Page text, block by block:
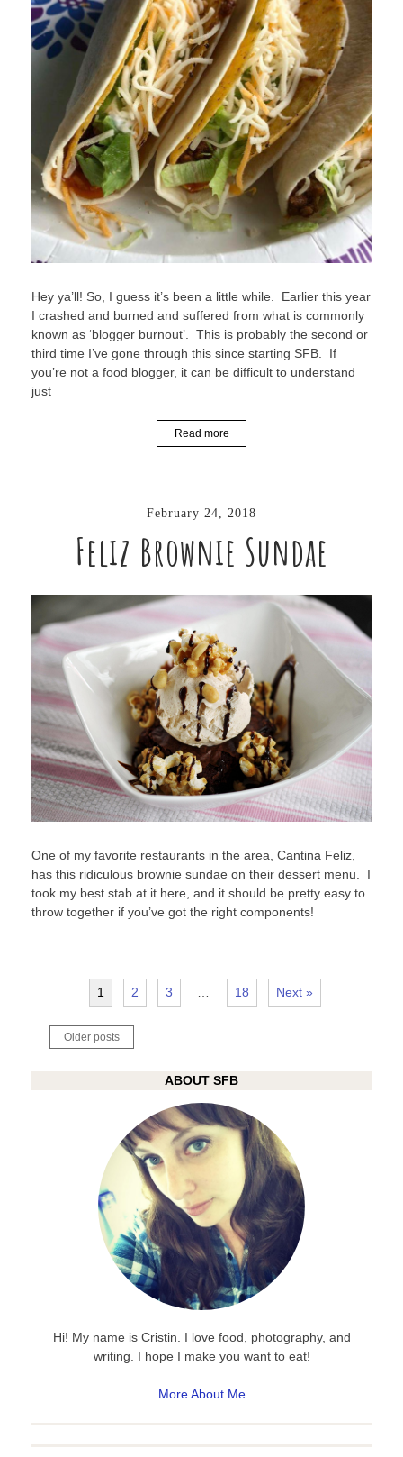
Hey ya’ll! So, I guess it’s been a little while. Earlier this year
I crashed and burned and suffered from what is commonly
known as ‘blogger burnout’. This is probably the second or
third time I’ve gone through this since starting SFB. If
you’re not a food blogger, it can be difficult to understand
just
Read more
February 24, 2018
Feliz Brownie Sundae
One of my favorite restaurants in the area, Cantina Feliz,
has this ridiculous brownie sundae on their dessert menu. I
took my best stab at it here, and it should be pretty easy to
throw together if you’ve got the right components!
1 2 3 … 18 Next »
PostsOlder posts
ABOUT SFB
Hi! My name is Cristin. I love food, photography, and
writing. I hope I make you want to eat!
More About Me